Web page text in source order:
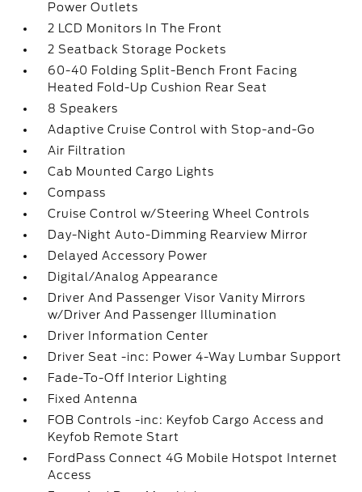
Power Outlets
2 LCD Monitors In The Front
2 Seatback Storage Pockets
60-40 Folding Split-Bench Front Facing
Heated Fold-Up Cushion Rear Seat
8 Speakers
Adaptive Cruise Control with Stop-and-Go
Air Filtration
Cab Mounted Cargo Lights
Compass
Cruise Control w/Steering Wheel Controls
Day-Night Auto-Dimming Rearview Mirror
Delayed Accessory Power
Digital/Analog Appearance
Driver And Passenger Visor Vanity Mirrors
w/Driver And Passenger Illumination
Driver Information Center
Driver Seat -inc: Power 4-Way Lumbar Support
Fade-To-Off Interior Lighting
Fixed Antenna
FOB Controls -inc: Keyfob Cargo Access and
Keyfob Remote Start
FordPass Connect 4G Mobile Hotspot Internet
Access